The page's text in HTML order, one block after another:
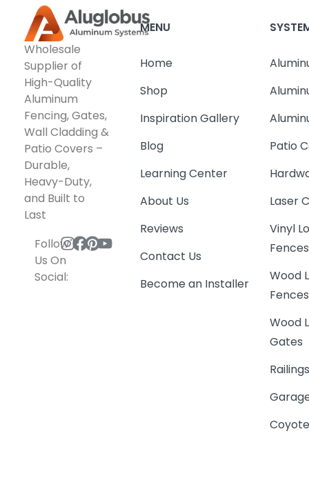
Wholesale
Supplier of
High-Quality
Aluminum
Fencing, Gates,
Wall Cladding &
Patio Covers –
Durable,
Heavy-Duty,
and Built to
Last
Follow
Us On
Social:
MENU
Home
Shop
Inspiration Gallery
Blog
Learning Center
About Us
Reviews
Contact Us
Become an Installer
Patio
Laser
Vinyl
Fences
Wood
Fences
Wood
Gates